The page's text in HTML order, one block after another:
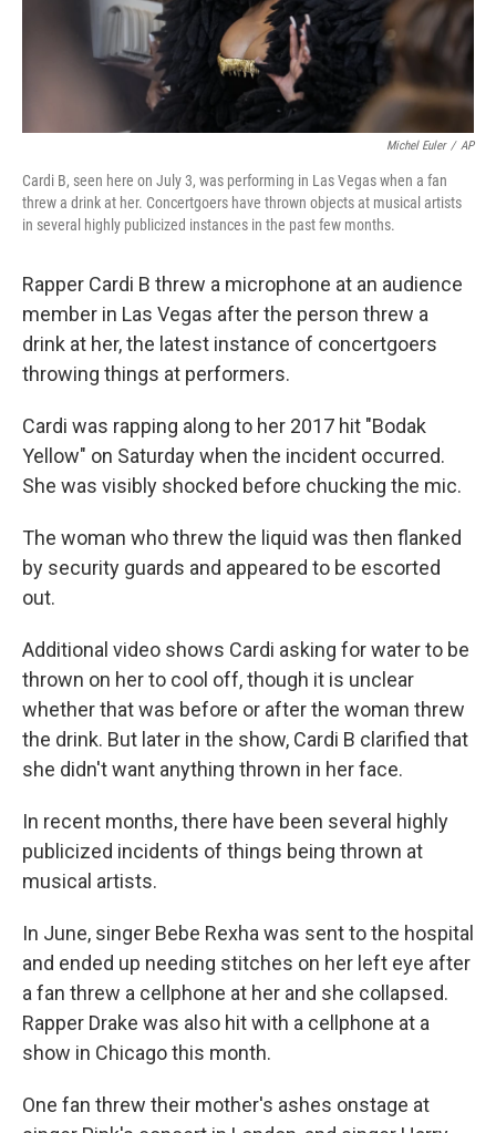
Michel Euler / AP
Cardi B, seen here on July 3, was performing in Las Vegas when a fan
threw a drink at her. Concertgoers have thrown objects at musical artists
in several highly publicized instances in the past few months.
Rapper Cardi B threw a microphone at an audience
member in Las Vegas after the person threw a
drink at her, the latest instance of concertgoers
throwing things at performers.
Cardi was rapping along to her 2017 hit "Bodak
Yellow" on Saturday when the incident occurred.
She was visibly shocked before chucking the mic.
The woman who threw the liquid was then flanked
by security guards and appeared to be escorted
out.
Additional video shows Cardi asking for water to be
thrown on her to cool off, though it is unclear
whether that was before or after the woman threw
the drink. But later in the show, Cardi B clarified that
she didn't want anything thrown in her face.
In recent months, there have been several highly
publicized incidents of things being thrown at
musical artists.
In June, singer Bebe Rexha was sent to the hospital
and ended up needing stitches on her left eye after
a fan threw a cellphone at her and she collapsed.
Rapper Drake was also hit with a cellphone at a
show in Chicago this month.
One fan threw their mother's ashes onstage at